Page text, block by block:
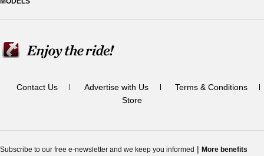
Contact Us Advertise with Us
Terms & Conditions
Store
Subscribe to our free e-newsletter and we keep you informed | More benefits